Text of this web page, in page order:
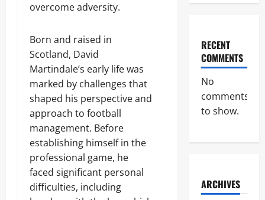
overcome adversity.
Born and raised in
Scotland, David
Martindale’s early life was
marked by challenges that
shaped his perspective and
approach to football
management. Before
establishing himself in the
professional game, he
faced significant personal
difficulties, including
RECENT
COMMENTS
No
comments
to show.
ARCHIVES